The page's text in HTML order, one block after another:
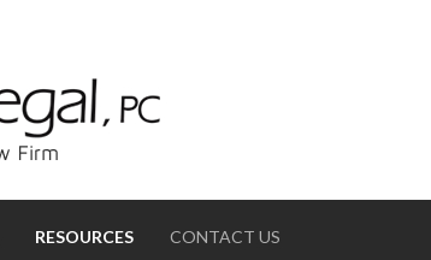
RESOURCES CONTACT US